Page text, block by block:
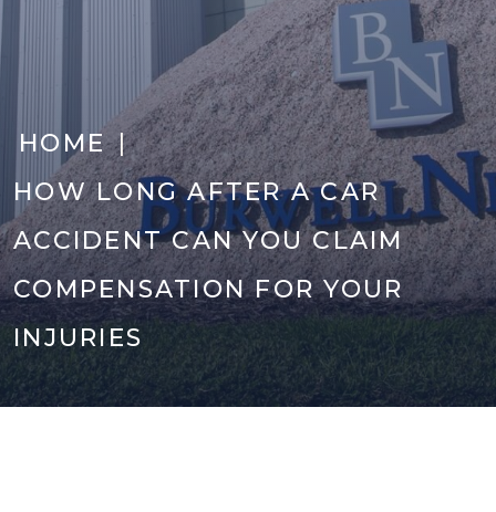
HOME |
HOW LONG AFTER A CAR
ACCIDENT CAN YOU CLAIM
COMPENSATION FOR YOUR
INJURIES